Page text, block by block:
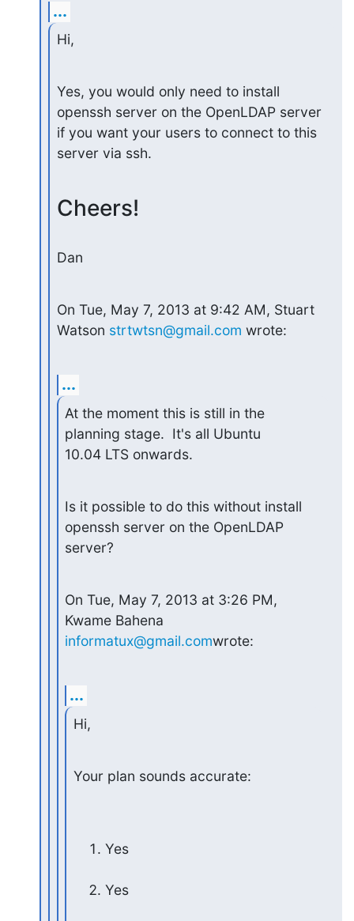
...
Hi,
Yes, you would only need to install
openssh server on the OpenLDAP server
if you want your users to connect to this
server via ssh.
Cheers!
Dan
On Tue, May 7, 2013 at 9:42 AM, Stuart
Watson strtwtsn@gmail.com wrote:
...
At the moment this is still in the
planning stage.  It's all Ubuntu
10.04 LTS onwards.
Is it possible to do this without install
openssh server on the OpenLDAP
server?
On Tue, May 7, 2013 at 3:26 PM,
informatux@gmail.comwrote:
...
Hi,
Your plan sounds accurate:
Yes
Yes